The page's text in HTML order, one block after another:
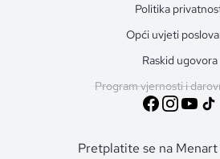
Politika
Opći uvjeti
Raskid ugovora
Program vjernosti i
Pretplatite se na